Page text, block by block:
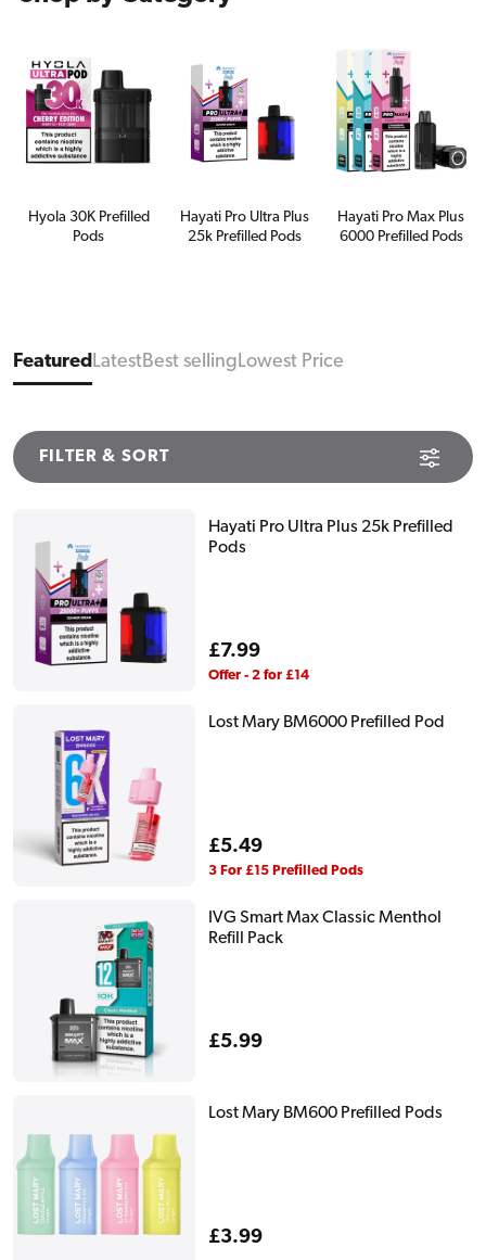
Hyola 30K Prefilled
Pods
Hayati Pro Ultra Plus
25k Prefilled Pods
Hayati Pro Max Plus
6000 Prefilled Pods
FeaturedLatestBest sellingLowest Price
FILTER & SORT
Hayati Pro Ultra Plus 25k Prefilled
Pods
Regular
price
£7.99
Offer - 2 for £14
Lost Mary BM6000 Prefilled Pod
Regular
price
£5.49
3 For £15 Prefilled Pods
IVG Smart Max Classic Menthol
Refill Pack
Regular
£5.99
Lost Mary BM600 Prefilled Pods
Regular
£3.99